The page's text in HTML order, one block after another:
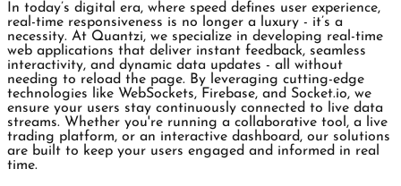
In today’s digital era, where speed defines user experience,
real-time responsiveness is no longer a luxury - it’s a
necessity. At Quantzi, we specialize in developing real-time
web applications that deliver instant feedback, seamless
interactivity, and dynamic data updates - all without
needing to reload the page. By leveraging cutting-edge
technologies like WebSockets, Firebase, and Socket.io, we
ensure your users stay continuously connected to live data
streams. Whether you're running a collaborative tool, a live
trading platform, or an interactive dashboard, our solutions
are built to keep your users engaged and informed in real
time.